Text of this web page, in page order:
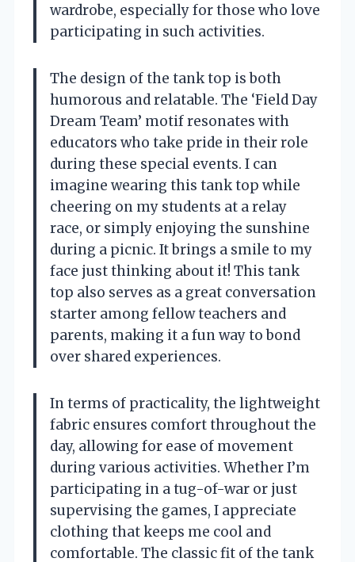
wardrobe, especially for those who love
participating in such activities.
The design of the tank top is both
humorous and relatable. The ‘Field Day
Dream Team’ motif resonates with
educators who take pride in their role
during these special events. I can
imagine wearing this tank top while
cheering on my students at a relay
race, or simply enjoying the sunshine
during a picnic. It brings a smile to my
face just thinking about it! This tank
top also serves as a great conversation
starter among fellow teachers and
parents, making it a fun way to bond
over shared experiences.
In terms of practicality, the lightweight
fabric ensures comfort throughout the
day, allowing for ease of movement
during various activities. Whether I’m
participating in a tug-of-war or just
supervising the games, I appreciate
clothing that keeps me cool and
comfortable. The classic fit of the tank